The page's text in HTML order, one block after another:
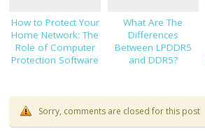
How to Protect Your
Home Network: The
Role of Computer
Protection Software
What Are The
Differences
Between LPDDR5
and DDR5?
Sorry, comments are closed for this post